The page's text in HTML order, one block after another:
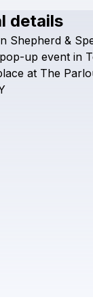
Ryan
details
Shepherd &
pop-up event in
at The